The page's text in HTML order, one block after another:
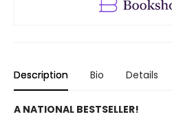
Description Bio Details
A NATIONAL BESTSELLER!